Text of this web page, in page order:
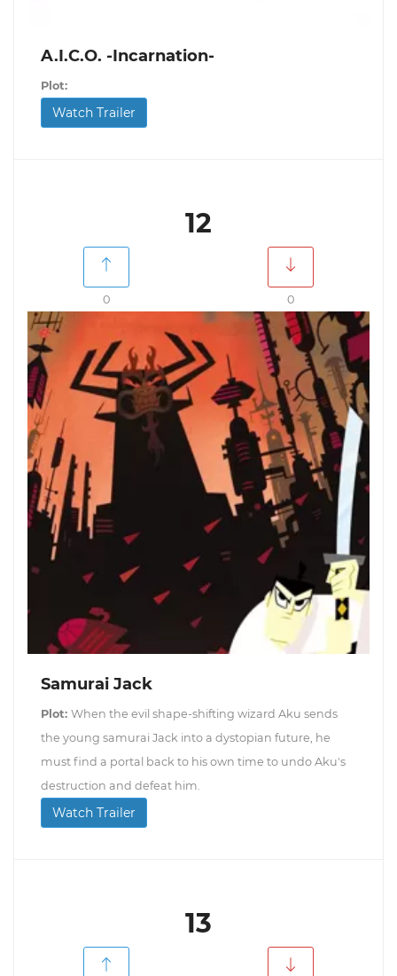
A.I.C.O. -Incarnation-
Plot:
Watch Trailer
12
0 0
Samurai Jack
Plot: When the evil shape-shifting wizard Aku sends
the young samurai Jack into a dystopian future, he
must find a portal back to his own time to undo Aku's
destruction and defeat him.
Watch Trailer
13